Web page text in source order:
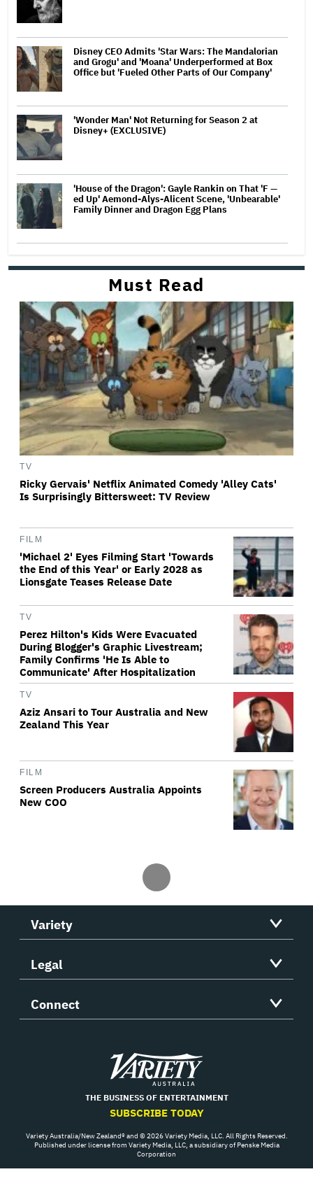
Disney CEO Admits 'Star Wars: The Mandalorian
and Grogu' and 'Moana' Underperformed at Box
Office but 'Fueled Other Parts of Our Company'
'Wonder Man' Not Returning for Season 2 at
Disney+ (EXCLUSIVE)
'House of the Dragon': Gayle Rankin on That 'F —
ed Up' Aemond-Alys-Alicent Scene, 'Unbearable'
Family Dinner and Dragon Egg Plans
Must Read
TV
Ricky Gervais' Netflix Animated Comedy 'Alley Cats'
Is Surprisingly Bittersweet: TV Review
FILM
'Michael 2' Eyes Filming Start 'Towards
the End of this Year' or Early 2028 as
Lionsgate Teases Release Date
TV
Perez Hilton's Kids Were Evacuated
During Blogger's Graphic Livestream;
Family Confirms 'He Is Able to
Communicate' After Hospitalization
TV
Aziz Ansari to Tour Australia and New
Zealand This Year
FILM
Screen Producers Australia Appoints
New COO
Variety
Legal
Connect
Variety
THE BUSINESS OF ENTERTAINMENT
SUBSCRIBE TODAY
Variety Australia/New Zealand® and © 2026 Variety Media, LLC. All Rights Reserved.
Published under license from Variety Media, LLC, a subsidiary of Penske Media
Corporation